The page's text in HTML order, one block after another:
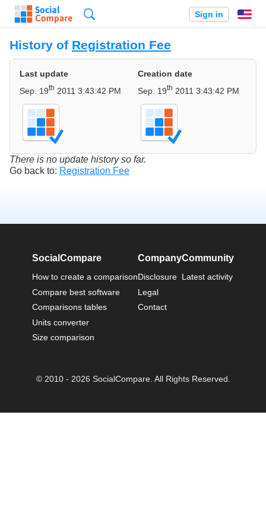
Sign in
History of Registration Fee
Last update
Sep. 19th 2011 3:43:42 PM
Creation date
Sep. 19th 2011 3:43:42 PM
There is no update history so far.
Go back to: Registration Fee
SocialCompare
How to create a comparison
Compare best software
Comparisons tables
Units converter
Size comparison
Company
Disclosure
Legal
Contact
Community
Latest activity
© 2010 - 2026 SocialCompare. All Rights Reserved.